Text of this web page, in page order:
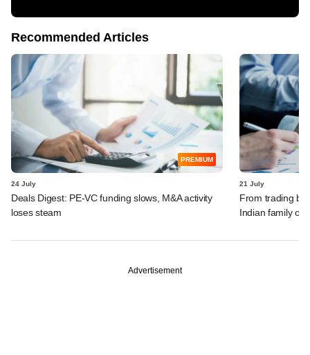
Recommended Articles
PREMIUM
24 July
Deals Digest: PE-VC funding slows, M&A activity
loses steam
21 July
From trading
Indian family
Advertisement